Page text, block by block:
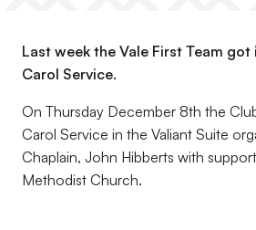
Last week the Vale First Team
Carol Service.
On Thursday December 8th the
Carol Service in the Valiant Suite
Chaplain, John Hibberts with
Methodist Church.